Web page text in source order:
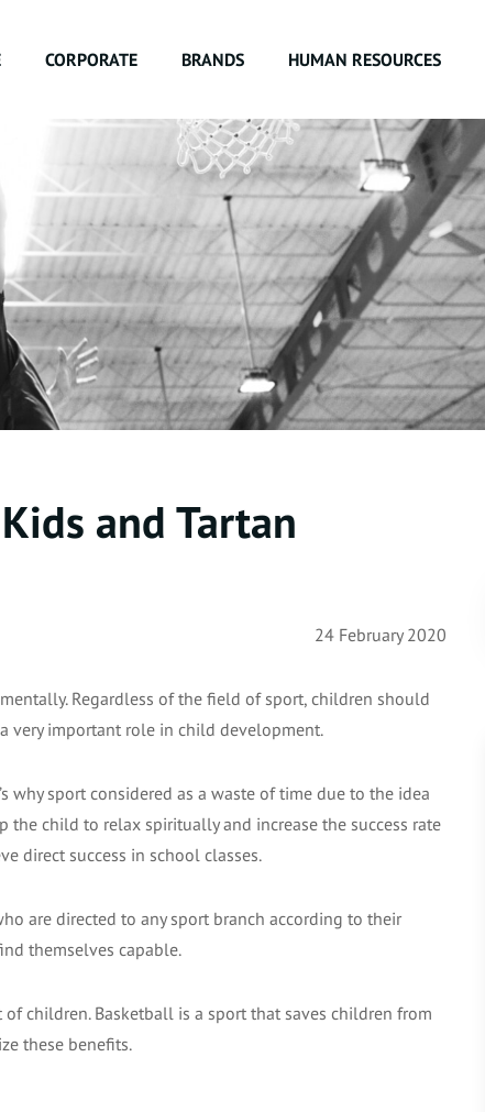
CORPORATE BRANDS HUMAN RESOURCES
and Tartan
24 February 2020
Regardless of the field of sport, children should
very important role in child development.
why sport considered as a waste of time due to the idea
child to relax spiritually and increase the success rate
direct success in school classes.
are directed to any sport branch according to their
themselves capable.
children. Basketball is a sport that saves children from
these benefits.